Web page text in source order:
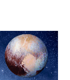
across
globe